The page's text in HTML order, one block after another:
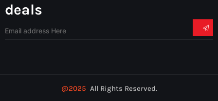
deals
@2025 All Rights Reserved.